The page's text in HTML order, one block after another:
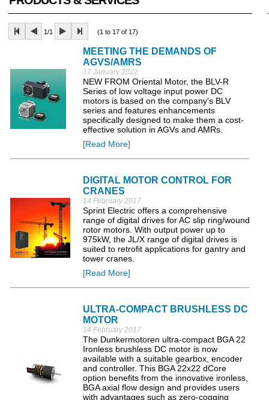
1/1 (1 to 17 of 17)
MEETING THE DEMANDS OF
AGVS/AMRS
17 January 2022
NEW FROM Oriental Motor, the BLV-R
Series of low voltage input power DC
motors is based on the company's BLV
series and features enhancements
specifically designed to make them a cost-
effective solution in AGVs and AMRs.
[Read More]
DIGITAL MOTOR CONTROL FOR
CRANES
14 February 2017
Sprint Electric offers a comprehensive
range of digital drives for AC slip ring/wound
rotor motors. With output power up to
975kW, the JL/X range of digital drives is
suited to retrofit applications for gantry and
tower cranes.
[Read More]
ULTRA-COMPACT BRUSHLESS DC
MOTOR
14 February 2017
The Dunkermotoren ultra-compact BGA 22
Ironless brushless DC motor is now
available with a suitable gearbox, encoder
and controller. This BGA 22x22 dCore
option benefits from the innovative ironless,
BGA axial flow design and provides users
with advantages such as zero-cogging